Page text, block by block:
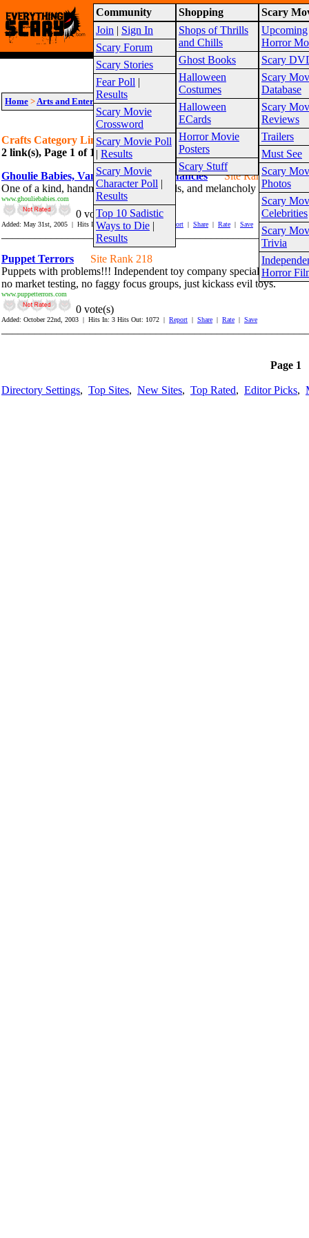
Community
Join | Sign In
Scary Forum
Scary Stories
Fear Poll |
Results
Scary Movie
Crossword
Scary Movie Poll
| Results
Scary Movie
Character Poll |
Results
Top 10 Sadistic
Ways to Die |
Results
Shopping
Shops of Thrills
and Chills
Ghost Books
Halloween
Costumes
Halloween
ECards
Horror Movie
Posters
Scary Stuff
Scary
Upcoming
Horror
Scary
Scary
Database
Scary
Reviews
Trailers
Must See
Scary
Photos
Scary
Celebrities
Scary
Trivia
Horror
Warning! This website is intended for a
Site Map
Home >Arts and Entertainment > Creepy Art >Crafts
Crafts Category Links
2 link(s), Page 1 of 1
Suggest link for this category
Suggest sub
Ghoulie Babies, Vamps and Maudlin fancies
Site Rank 69
One of a kind, handmade art works, dolls, and melancholy creations.
www.ghouliebabies.com
0 vote(s)
Added: May 31st, 2005 | Hits In: 255 Hits Out: 1283 | Report | Share | Rate | Save
Puppet Terrors
Site Rank 218
Puppets with problems!!! Independent toy company specializing in
no market testing, no faggy focus groups, just kickass evil toys.
www.puppetterrors.com
0 vote(s)
Added: October 22nd, 2003 | Hits In: 3 Hits Out: 1072 | Report | Share | Rate | Save
Page 1
Directory Settings, Top Sites, New Sites, Top Rated, Editor Picks,